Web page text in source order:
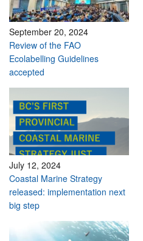
September 20, 2024
Review of the FAO
Ecolabelling Guidelines
accepted
July 12, 2024
Coastal Marine Strategy
released: implementation next
big step